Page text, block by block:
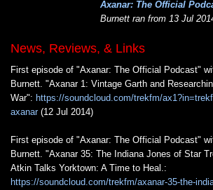
Axanar: The Official
Burnett ran from 13 Jul
News, Reviews, & Links
First episode of "Axanar: The Official Podcast"
Burnett. "Axanar 1: Vintage Garth and
War": https://soundcloud.com/trekfm/
axanar(12 Jul 2014)
First episode of "Axanar: The Official Podcast"
Burnett. "Axanar 35: The Indiana Jones of Star
Atkin Talks Yorktown: A Time to Heal.:
https://soundcloud.com/trekfm/axanar-35-the-